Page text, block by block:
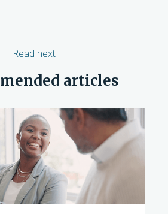
Read next
articles